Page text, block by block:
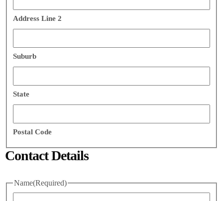
Address Line 2
Suburb
State
Postal Code
Contact Details
Name(Required)